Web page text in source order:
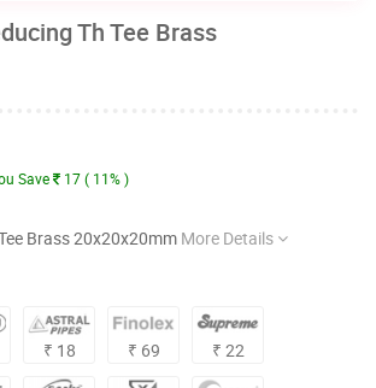
Th Tee Brass
Save
17 ( 11% )
Brass 20x20x20mm More Details
₹ 18 ₹ 69 ₹ 22